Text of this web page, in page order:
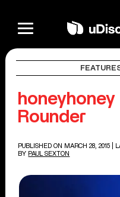
Rounder
PUBLISHED ON MARCH 28, 2015
|
BY PAUL SEXTON